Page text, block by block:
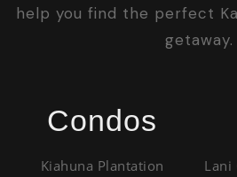
help you find the perfect
getaway.
Condos
Kiahuna Plantation
Lani